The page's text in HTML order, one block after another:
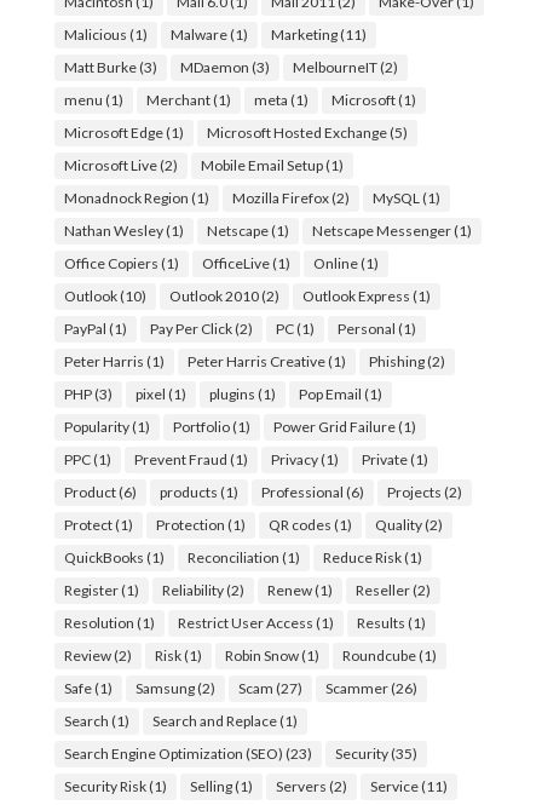
Malicious (1) Malware(1) Marketing(11)
Matt Burke(3) MDaemon (3) MelbourneIT(2)
menu (1) Merchant(1) meta (1) Microsoft(1)
Microsoft Edge(1) Microsoft Hosted Exchange(5)
Microsoft Live(2) Mobile Email Setup(1)
Monadnock Region (1) Mozilla Firefox(2) MySQL (1)
Nathan Wesley(1) Netscape(1) Netscape Messenger(1)
Office Copiers (1) OfficeLive(1) Online(1)
Outlook(10) Outlook 2010(2) Outlook Express (1)
PayPal (1) Pay Per Click(2) PC(1) Personal (1)
Peter Harris (1) Peter Harris Creative(1) Phishing(2)
PHP(3) pixel (1) plugins (1) Pop Email (1)
Popularity(1) Portfolio(1) Power Grid Failure(1)
PPC(1) Prevent Fraud (1) Privacy(1) Private(1)
Product(6) products (1) Professional (6) Projects (2)
Protect(1) Protection (1) QR codes (1) Quality(2)
QuickBooks (1) Reconciliation (1) Reduce Risk(1)
Register(1) Reliability(2) Renew(1) Reseller(2)
Resolution (1) Restrict User Access (1) Results (1)
Review(2) Risk(1) Robin Snow(1) Roundcube(1)
Safe(1) Samsung(2) Scam (27) Scammer(26)
Search (1) Search and Replace(1)
Search Engine Optimization (SEO) (23) Security(35)
Security Risk(1) Selling(1) Servers (2) Service(11)